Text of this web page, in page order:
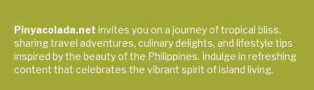
Pinyacolada.net invites you on a journey of tropical bliss,
sharing travel adventures, culinary delights, and lifestyle tips
inspired by the beauty of the Philippines. Indulge in refreshing
content that celebrates the vibrant spirit of island living.